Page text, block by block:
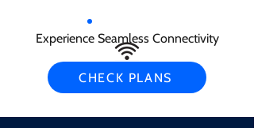
Experience Seamless Connectivity
CHECK PLANS